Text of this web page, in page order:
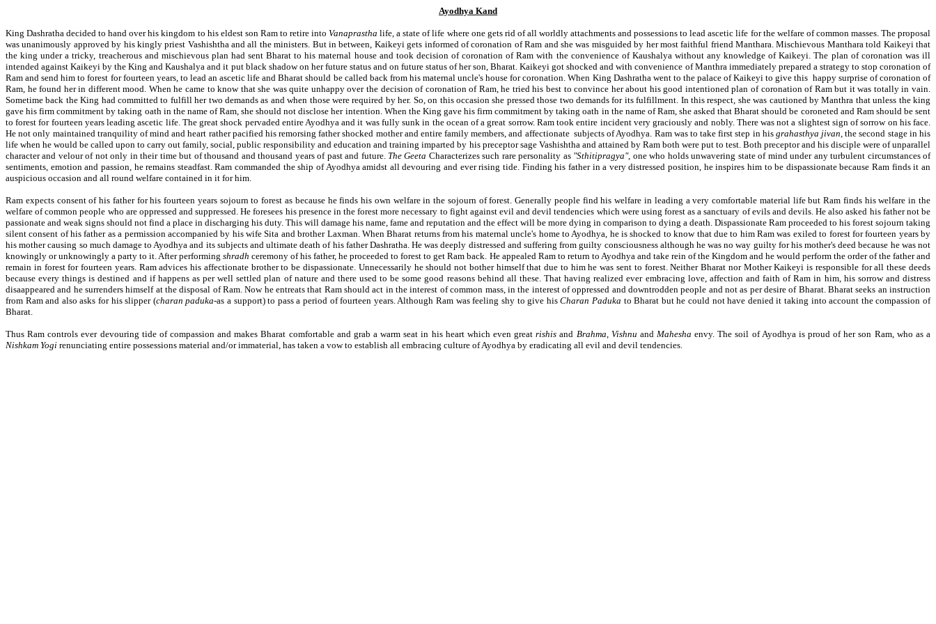
Ayodhya Kand
King Dashratha decided to hand over his kingdom to his eldest son Ram to retire intoVanaprastha life, a state of life where one gets rid of all worldly attachments and possessions to lead ascetic life for the welfare of common masses. The proposal
was unanimously approved by his kingly priest Vashishtha and all the ministers. But in between, Kaikeyi gets informed of coronation of Ram and she was misguided by her most faithful friend Manthara. Mischievous Manthara told Kaikeyi that
the king under a tricky, treacherous and mischievous plan had sent Bharat to his maternal house and took decision of coronation of Ram with the convenience of Kaushalya without any knowledge of Kaikeyi. The plan of coronation was ill
intended against Kaikeyi by the King and Kaushalya and it put black shadow on her future status and on future status of her son, Bharat. Kaikeyi got shocked and with convenience of Manthra immediately prepared a strategy to stop coronation of
Ram and send him to forest for fourteen years, to lead an ascetic life and Bharat should be called back from his maternal uncle's house for coronation. When King Dashratha went to the palace of Kaikeyi to give this happy surprise of coronation of
Ram, he found her in different mood. When he came to know that she was quite unhappy over the decision of coronation of Ram, he tried his best to convince her about his good intentioned plan of coronation of Ram but it was totally in vain.
Sometime back the King had committed to fulfill her two demands as and when those were required by her. So, on this occasion she pressed those two demands for its fulfillment. In this respect, she was cautioned by Manthra that unless the king
gave his firm commitment by taking oath in the name of Ram, she should not disclose her intention. When the King gave his firm commitment by taking oath in the name of Ram, she asked that Bharat should be coroneted and Ram should be sent
to forest for fourteen years leading ascetic life. The great shock pervaded entire Ayodhya and it was fully sunk in the ocean of a great sorrow. Ram took entire incident very graciously and nobly. There was not a slightest sign of sorrow on his face.
He not only maintained tranquility of mind and heart rather pacified his remorsing father shocked mother and entire family members, and affectionate subjects of Ayodhya. Ram was to take first step in his grahasthya jivan, the second stage in his
life when he would be called upon to carry out family, social, public responsibility and education and training imparted by his preceptor sage Vashishtha and attained by Ram both were put to test. Both preceptor and his disciple were of unparallel
character and velour of not only in their time but of thousand and thousand years of past and future. The Geeta Characterizes such rare personality as "Sthitipragya", one who holds unwavering state of mind under any turbulent circumstances of
sentiments, emotion and passion, he remains steadfast. Ram commanded the ship of Ayodhya amidst all devouring and ever rising tide. Finding his father in a very distressed position, he inspires him to be dispassionate because Ram finds it an
auspicious occasion and all round welfare contained in it for him.
Ram expects consent of his father for his fourteen years sojourn to forest as because he finds his own welfare in the sojourn of forest. Generally people find his welfare in leading a very comfortable material life but Ram finds his welfare in the
welfare of common people who are oppressed and suppressed. He foresees his presence in the forest more necessary to fight against evil and devil tendencies which were using forest as a sanctuary of evils and devils. He also asked his father not be
passionate and weak signs should not find a place in discharging his duty. This will damage his name, fame and reputation and the effect will be more dying in comparison to dying a death. Dispassionate Ram proceeded to his forest sojourn taking
silent consent of his father as a permission accompanied by his wife Sita and brother Laxman. When Bharat returns from his maternal uncle's home to Ayodhya, he is shocked to know that due to him Ram was exiled to forest for fourteen years by
his mother causing so much damage to Ayodhya and its subjects and ultimate death of his father Dashratha. He was deeply distressed and suffering from guilty consciousness although he was no way guilty for his mother's deed because he was not
knowingly or unknowingly a party to it. After performingshradh ceremony of his father, he proceeded to forest to get Ram back. He appealed Ram to return to Ayodhya and take rein of the Kingdom and he would perform the order of the father and
remain in forest for fourteen years. Ram advices his affectionate brother to be dispassionate. Unnecessarily he should not bother himself that due to him he was sent to forest. Neither Bharat nor Mother Kaikeyi is responsible for all these deeds
because every things is destined and if happens as per well settled plan of nature and there used to be some good reasons behind all these. That having realized ever embracing love, affection and faith of Ram in him, his sorrow and distress
disaappeared and he surrenders himself at the disposal of Ram. Now he entreats that Ram should act in the interest of common mass, in the interest of oppressed and downtrodden people and not as per desire of Bharat. Bharat seeks an instruction
from Ram and also asks for his slipper (charan paduka-as a support) to pass a period of fourteen years. Although Ram was feeling shy to give hisCharan Paduka to Bharat but he could not have denied it taking into account the compassion of
Bharat.
Thus Ram controls ever devouring tide of compassion and makes Bharat comfortable and grab a warm seat in his heart which even greatrishis and Brahma, Vishnu andMahesha envy. The soil of Ayodhya is proud of her son Ram, who as a
Nishkam Yogi renunciating entire possessions material and/or immaterial, has taken a vow to establish all embracing culture of Ayodhya by eradicating all evil and devil tendencies.